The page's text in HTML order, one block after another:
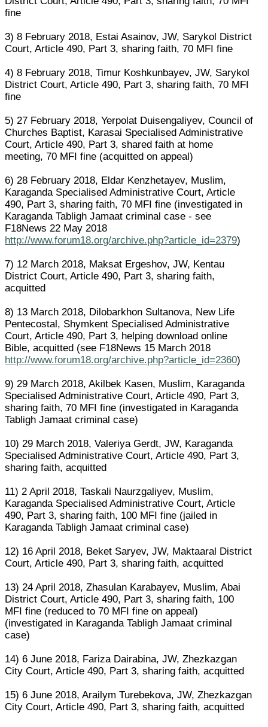
fine
3) 8 February 2018, Estai Asainov, JW, Sarykol District
Court, Article 490, Part 3, sharing faith, 70 MFI fine
4) 8 February 2018, Timur Koshkunbayev, JW, Sarykol
District Court, Article 490, Part 3, sharing faith, 70 MFI
fine
5) 27 February 2018, Yerpolat Duisengaliyev, Council of
Churches Baptist, Karasai Specialised Administrative
Court, Article 490, Part 3, shared faith at home
meeting, 70 MFI fine (acquitted on appeal)
6) 28 February 2018, Eldar Kenzhetayev, Muslim,
Karaganda Specialised Administrative Court, Article
490, Part 3, sharing faith, 70 MFI fine (investigated in
Karaganda Tabligh Jamaat criminal case - see
F18News 22 May 2018
http://www.forum18.org/archive.php?article_id=2379)
7) 12 March 2018, Maksat Ergeshov, JW, Kentau
District Court, Article 490, Part 3, sharing faith,
acquitted
8) 13 March 2018, Dilobarkhon Sultanova, New Life
Pentecostal, Shymkent Specialised Administrative
Court, Article 490, Part 3, helping download online
Bible, acquitted (see F18News 15 March 2018
http://www.forum18.org/archive.php?article_id=2360)
9) 29 March 2018, Akilbek Kasen, Muslim, Karaganda
Specialised Administrative Court, Article 490, Part 3,
sharing faith, 70 MFI fine (investigated in Karaganda
Tabligh Jamaat criminal case)
10) 29 March 2018, Valeriya Gerdt, JW, Karaganda
Specialised Administrative Court, Article 490, Part 3,
sharing faith, acquitted
11) 2 April 2018, Taskali Naurzgaliyev, Muslim,
Karaganda Specialised Administrative Court, Article
490, Part 3, sharing faith, 100 MFI fine (jailed in
Karaganda Tabligh Jamaat criminal case)
12) 16 April 2018, Beket Saryev, JW, Maktaaral District
Court, Article 490, Part 3, sharing faith, acquitted
13) 24 April 2018, Zhasulan Karabayev, Muslim, Abai
District Court, Article 490, Part 3, sharing faith, 100
MFI fine (reduced to 70 MFI fine on appeal)
(investigated in Karaganda Tabligh Jamaat criminal
case)
14) 6 June 2018, Fariza Dairabina, JW, Zhezkazgan
City Court, Article 490, Part 3, sharing faith, acquitted
15) 6 June 2018, Arailym Turebekova, JW, Zhezkazgan
City Court, Article 490, Part 3, sharing faith, acquitted